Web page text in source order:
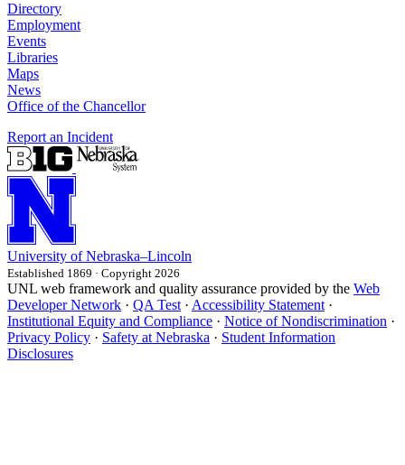
Directory
Employment
Events
Libraries
Maps
News
Office of the Chancellor
Report an Incident
University of Nebraska–Lincoln
Established 1869 · Copyright 2026
UNL web framework and quality assurance provided by the Web
Developer Network · QA Test · Accessibility Statement ·
Institutional Equity and Compliance · Notice of Nondiscrimination ·
Privacy Policy · Safety at Nebraska · Student Information
Disclosures